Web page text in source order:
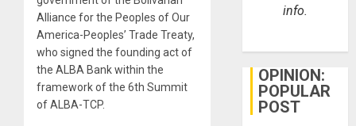
Alliance for the Peoples of Our
America-Peoples’ Trade Treaty,
who signed the founding act of
the ALBA Bank within the
framework of the 6th Summit
of ALBA-TCP.
info.
OPINION:
POPULAR
POST